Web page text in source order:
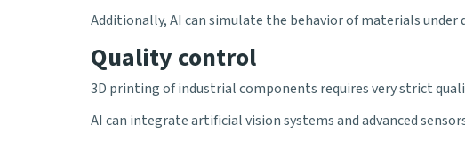
Additionally, AI can simulate the behavior of materials
Quality control
3D printing of industrial components requires very strict
AI can integrate artificial vision systems and advanced